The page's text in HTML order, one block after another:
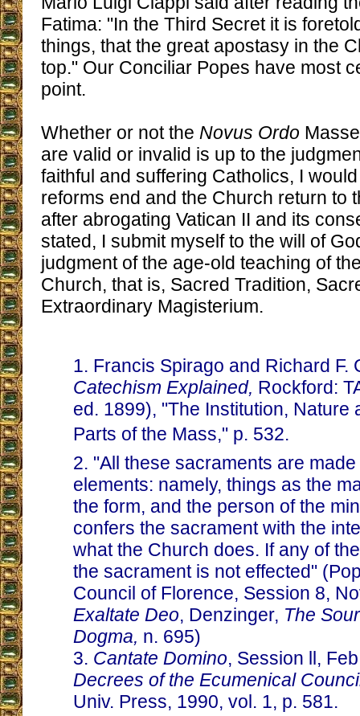
Fatima: "In the Third Secret it is
things, that the great apostasy in the
top." Our Conciliar Popes have most
point.
Whether or not the Novus Ordo
are valid or invalid is up to the
faithful and suffering Catholics, I
reforms end and the Church return to
after abrogating Vatican II and its
stated, I submit myself to the will of
judgment of the age-old teaching of
Church, that is, Sacred Tradition,
Extraordinary Magisterium.
1. Francis Spirago and Richard F.
Catechism Explained, Rockford:
ed. 1899), "The Institution, Nature
Parts of the Mass," p. 532.
2. "All these sacraments are
elements: namely, things as the
the form, and the person of the
confers the sacrament with the
what the Church does. If any of
the sacrament is not effected"
Council of Florence, Session 8,
Exaltate Deo, Denzinger, The
Dogma, n. 695)
3. Cantate Domino, Session ll,
Decrees of the Ecumenical
Univ. Press, 1990, vol. 1, p. 581.